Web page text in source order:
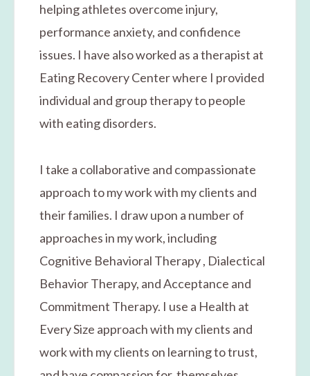
helping athletes overcome injury,
performance anxiety, and confidence
issues. I have also worked as a therapist at
Eating Recovery Center where I provided
individual and group therapy to people
with eating disorders.
​I take a collaborative and compassionate
approach to my work with my clients and
their families. I draw upon a number of
approaches in my work, including
Cognitive Behavioral Therapy , Dialectical
Behavior Therapy, and Acceptance and
Commitment Therapy. I use a Health at
Every Size approach with my clients and
work with my clients on learning to trust,